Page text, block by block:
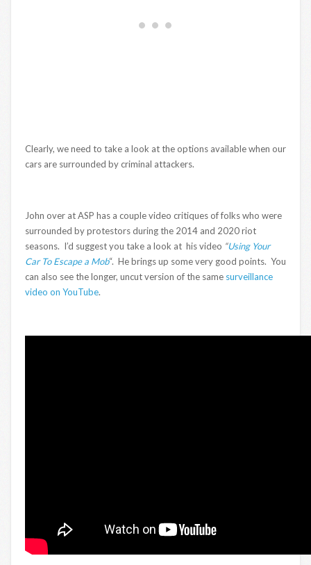
Clearly, we need to take a look at the options available when our
cars are surrounded by criminal attackers.
John over at ASP has a couple video critiques of folks who were
surrounded by protestors during the 2014 and 2020 riot
seasons. I’d suggest you take a look at his video “Using Your
Car To Escape a Mob“. He brings up some very good points. You
can also see the longer, uncut version of the same surveillance
video on YouTube.